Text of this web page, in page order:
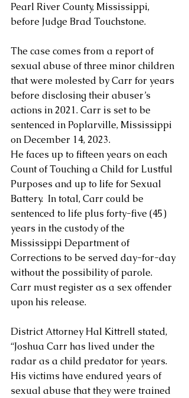
Pearl River County, Mississippi,
before Judge Brad Touchstone.
The case comes from a report of
sexual abuse of three minor children
that were molested by Carr for years
before disclosing their abuser’s
actions in 2021. Carr is set to be
sentenced in Poplarville, Mississippi
on December 14, 2023.
He faces up to fifteen years on each
Count of Touching a Child for Lustful
Purposes and up to life for Sexual
Battery.  In total, Carr could be
sentenced to life plus forty-five (45)
years in the custody of the
Mississippi Department of
Corrections to be served day-for-day
without the possibility of parole.
Carr must register as a sex offender
upon his release.
District Attorney Hal Kittrell stated,
“Joshua Carr has lived under the
radar as a child predator for years.
His victims have endured years of
sexual abuse that they were trained